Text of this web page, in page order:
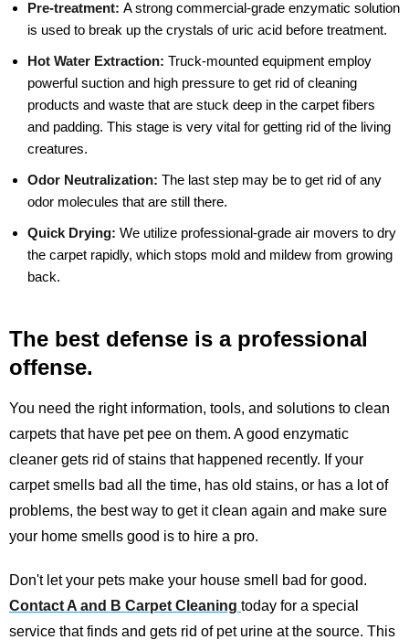
Pre-treatment: A strong commercial-grade enzymatic solution
is used to break up the crystals of uric acid before treatment.
Hot Water Extraction: Truck-mounted equipment employ
powerful suction and high pressure to get rid of cleaning
products and waste that are stuck deep in the carpet fibers
and padding. This stage is very vital for getting rid of the living
creatures.
Odor Neutralization: The last step may be to get rid of any
odor molecules that are still there.
Quick Drying: We utilize professional-grade air movers to dry
the carpet rapidly, which stops mold and mildew from growing
back.
The best defense is a professional
offense.
You need the right information, tools, and solutions to clean
carpets that have pet pee on them. A good enzymatic
cleaner gets rid of stains that happened recently. If your
carpet smells bad all the time, has old stains, or has a lot of
problems, the best way to get it clean again and make sure
your home smells good is to hire a pro.
Don't let your pets make your house smell bad for good.
Contact A and B Carpet Cleaning today for a special
service that finds and gets rid of pet urine at the source. This